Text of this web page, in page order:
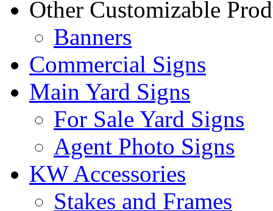
Other Customizable
Banners
Commercial Signs
Main Yard Signs
For Sale Yard Signs
Agent Photo Signs
KW Accessories
Stakes and Frames